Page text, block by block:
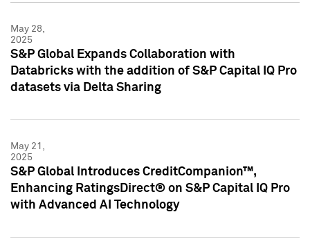
May 28,
2025
S&P Global Expands Collaboration with
Databricks with the addition of S&P Capital IQ Pro
datasets via Delta Sharing
May 21,
2025
S&P Global Introduces CreditCompanion™,
Enhancing RatingsDirect® on S&P Capital IQ Pro
with Advanced AI Technology